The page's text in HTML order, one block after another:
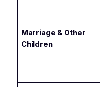
Marriage & Other
Children